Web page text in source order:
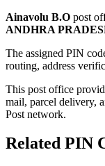
Ainavolu B.O post
ANDHRA
The assigned PIN
routing, address
This post office
mail, parcel delivery,
Post network.
Related PIN